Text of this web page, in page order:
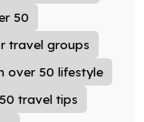
50
travel groups
over 50 lifestyle
travel tips